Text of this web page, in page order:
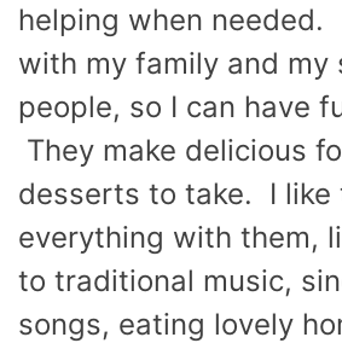
helping when needed.
with my family and my
people, so I can have
They make delicious
desserts to take. I like
everything with them,
to traditional music,
songs, eating lovely